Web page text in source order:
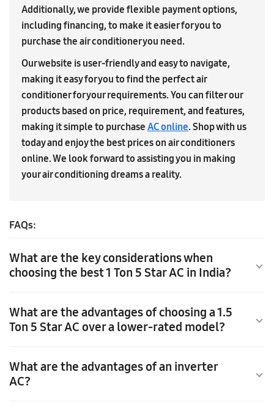
Additionally, we provide flexible payment options,
including financing, to make it easier for you to
purchase the air conditioner you need.
Our website is user-friendly and easy to navigate,
making it easy for you to find the perfect air
conditioner for your requirements. You can filter our
products based on price, requirement, and features,
making it simple to purchase AC online. Shop with us
today and enjoy the best prices on air conditioners
online. We look forward to assisting you in making
your air conditioning dreams a reality.
FAQs:
What are the key considerations when
choosing the best 1 Ton 5 Star AC in India?
When choosing the best 1 Ton 5 Star AC in India, consider
the room size and opt for a model suitable for small to
right capacity and energy-efficient AC will provide
efficient cooling while minimizing electricity
What are the advantages of choosing a 1.5
Ton 5 Star AC over a lower-rated model?
TChoosing a 1.5 Ton 5 Star AC in India comes with distinct
advantages. With its higher cooling capacity, it
What are the advantages of an inverter
AC?